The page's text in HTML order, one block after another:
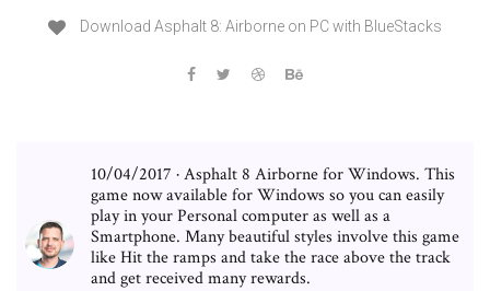
Download Asphalt 8: Airborne on PC with BlueStacks
10/04/2017 · Asphalt 8 Airborne for Windows. This
game now available for Windows so you can easily
play in your Personal computer as well as a
Smartphone. Many beautiful styles involve this game
like Hit the ramps and take the race above the track
and get received many rewards.